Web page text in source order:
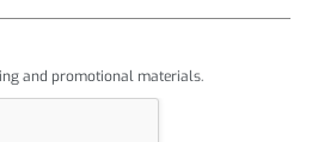
and promotional materials.